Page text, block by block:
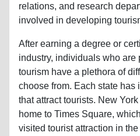
relations, and research
involved in developing
After earning a degree or
industry, individuals who are
tourism have a plethora of
choose from. Each state has
that attract tourists. New
home to Times Square,
visited tourist attraction in